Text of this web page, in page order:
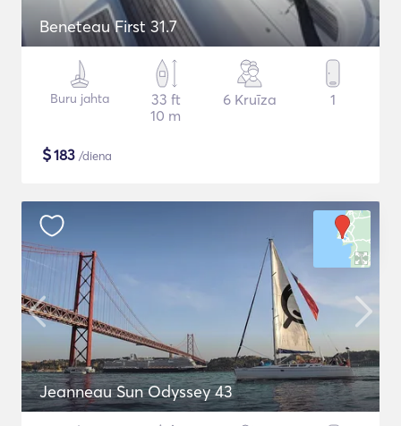
Beneteau First 31.7
Buru jahta
33 ft
10 m
6 Kruīza 1
$183 /diena
Jeanneau Sun Odyssey 43